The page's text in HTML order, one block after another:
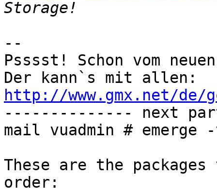
--
Psssst! Schon vom
http://www.gmx.net/de/
-------------- next
mail vuadmin #
These are the
order: